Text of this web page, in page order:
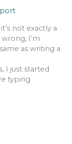
not exactly a
I’m
as writing a
I just started
typing